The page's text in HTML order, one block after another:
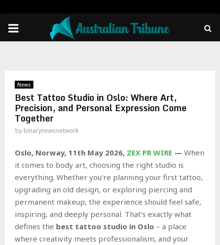
PRIMARY
News
Best Tattoo Studio in Oslo: Where Art,
Precision, and Personal Expression Come
Together
by binarynewsnetwork
Oslo, Norway, 11th May 2026, ZEX PR WIRE — When
it comes to body art, choosing the right studio is
everything. Whether you’re planning your first tattoo,
upgrading an old design, or exploring piercing and
permanent makeup, the experience should feel safe,
inspiring, and deeply personal. That’s exactly what
defines the best tattoo studio in Oslo – a place
where creativity meets professionalism, and your